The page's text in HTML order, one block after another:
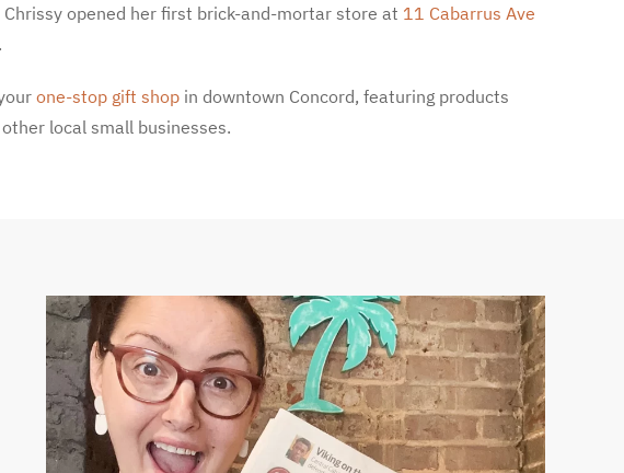
opened her first brick-and-mortar store at 11 Cabarrus Ave
.
one-stop gift shop in downtown Concord, featuring products
local small businesses.